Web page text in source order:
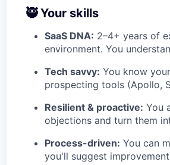
🥷 Your skills
SaaS DNA: 2–4+ years of
environment. You
Tech savvy: You know
prospecting tools (Apollo,
Resilient & proactive: You
objections and turn them
Process-driven: You can
you'll suggest